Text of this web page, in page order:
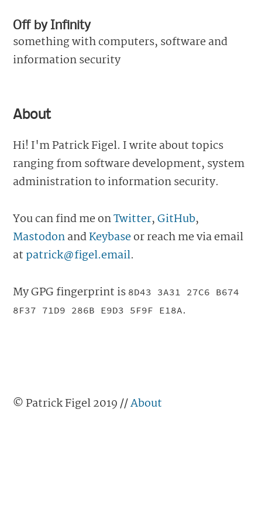
Off by Infinity
something with computers, software and
information security
About
Hi! I'm Patrick Figel. I write about topics
ranging from software development, system
administration to information security.
You can find me onTwitter,GitHub,
MastodonandKeybaseor reach me via email
at patrick@figel.email.
My GPG fingerprint is 8D43 3A31 27C6 B674
8F37 71D9 286B E9D3 5F9F E18A.
© Patrick Figel 2019 //About